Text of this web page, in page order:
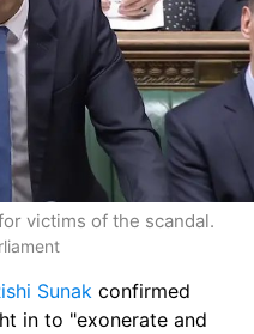
victims of the scandal.
Sunak confirmed
in to "exonerate and